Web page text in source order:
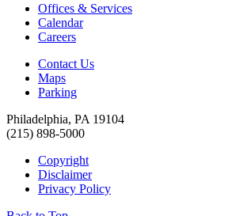
Offices & Services
Calendar
Careers
Contact Us
Maps
Parking
Philadelphia, PA 19104
(215) 898-5000
Copyright
Disclaimer
Privacy Policy